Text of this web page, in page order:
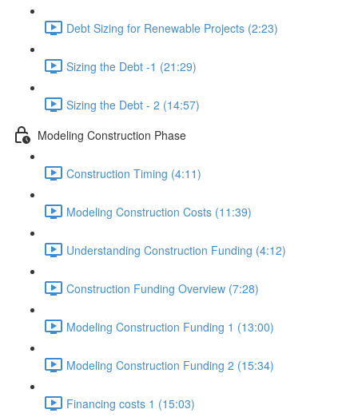
Debt Sizing for Renewable Projects (2:23)
Sizing the Debt -1 (21:29)
Sizing the Debt - 2 (14:57)
Modeling Construction Phase
Construction Timing (4:11)
Modeling Construction Costs (11:39)
Understanding Construction Funding (4:12)
Construction Funding Overview (7:28)
Modeling Construction Funding 1 (13:00)
Modeling Construction Funding 2 (15:34)
Financing costs 1 (15:03)